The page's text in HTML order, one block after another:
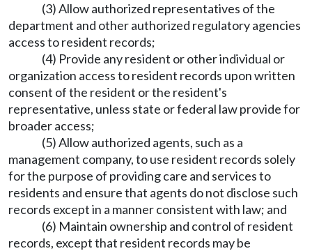
(3) Allow authorized representatives of the
department and other authorized regulatory agencies
access to resident records;
(4) Provide any resident or other individual or
organization access to resident records upon written
consent of the resident or the resident's
representative, unless state or federal law provide for
broader access;
(5) Allow authorized agents, such as a
management company, to use resident records solely
for the purpose of providing care and services to
residents and ensure that agents do not disclose such
records except in a manner consistent with law; and
(6) Maintain ownership and control of resident
records, except that resident records may be